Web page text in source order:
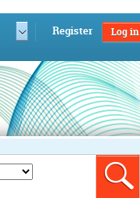
Register Log in